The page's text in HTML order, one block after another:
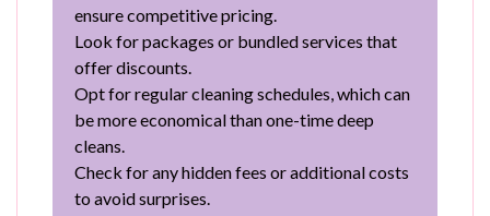
ensure competitive pricing.
Look for packages or bundled services that
offer discounts.
Opt for regular cleaning schedules, which can
be more economical than one-time deep
cleans.
Check for any hidden fees or additional costs
to avoid surprises.